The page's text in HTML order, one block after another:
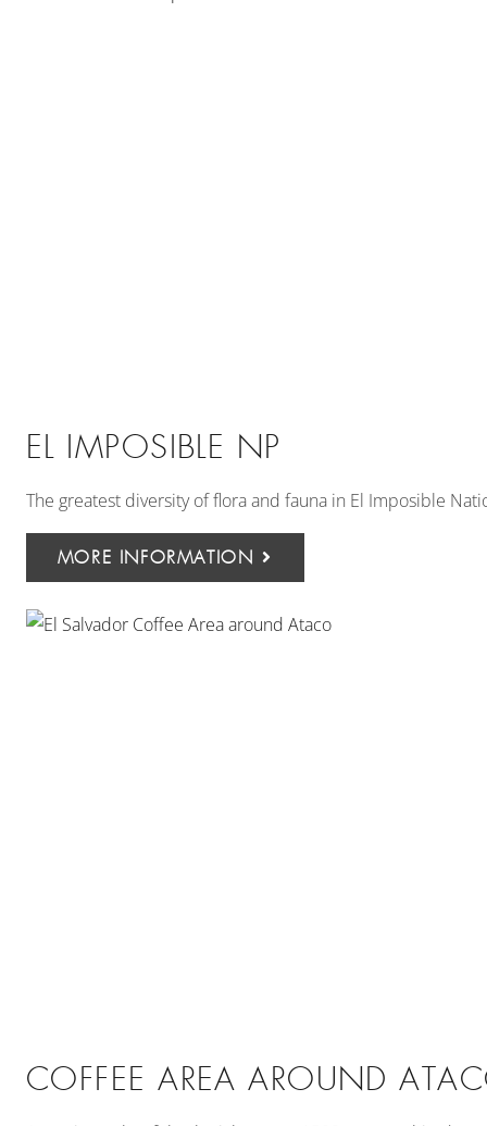
EL IMPOSIBLE NP
The greatest diversity of flora and fauna in El Imposible
MORE INFORMATION
COFFEE AREA AROUND